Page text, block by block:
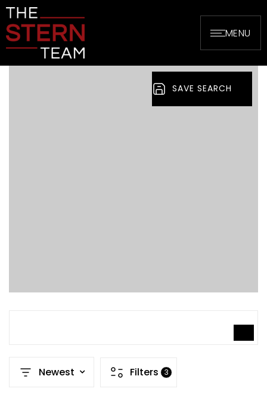
MENU
SAVE SEARCH
Newest Filters 3